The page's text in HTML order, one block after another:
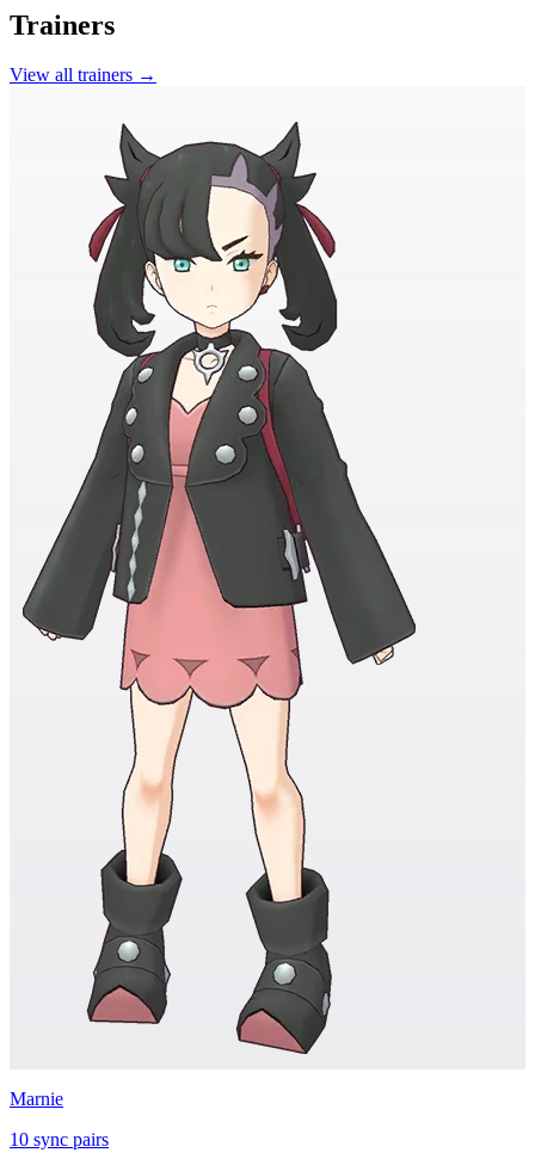
Trainers
View all trainers →
Marnie
10 sync pairs